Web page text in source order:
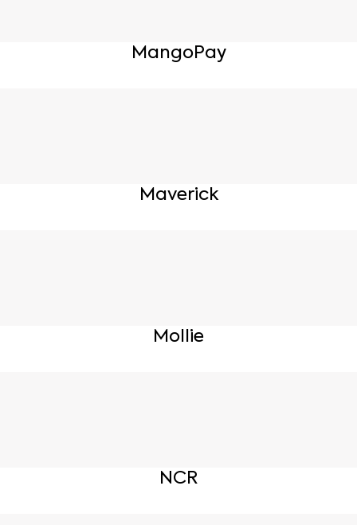
MangoPay
Maverick
Mollie
NCR